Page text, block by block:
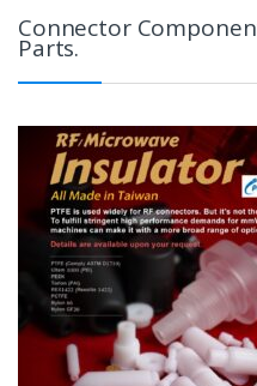
Connector
Parts.